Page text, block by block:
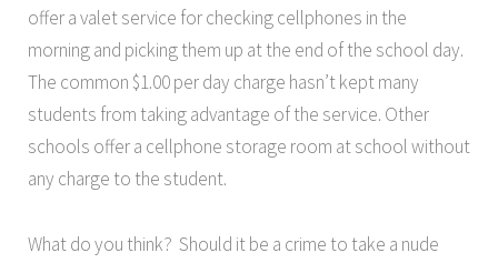
offer a valet service for checking cellphones in the
morning and picking them up at the end of the school day.
The common $1.00 per day charge hasn’t kept many
students from taking advantage of the service. Other
schools offer a cellphone storage room at school without
any charge to the student.
What do you think? Should it be a crime to take a nude